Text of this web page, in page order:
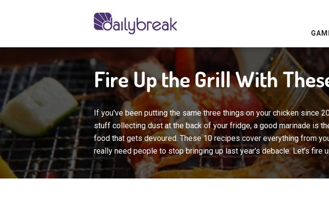
Fire Up the Grill With
If you've been putting the same three things on your chicken since
stuff collecting dust at the back of your fridge, a good marinade is
food that getsdevoured. These 10 recipes cover everything from
really need people to stop bringing up last year's debacle. Let’s fire